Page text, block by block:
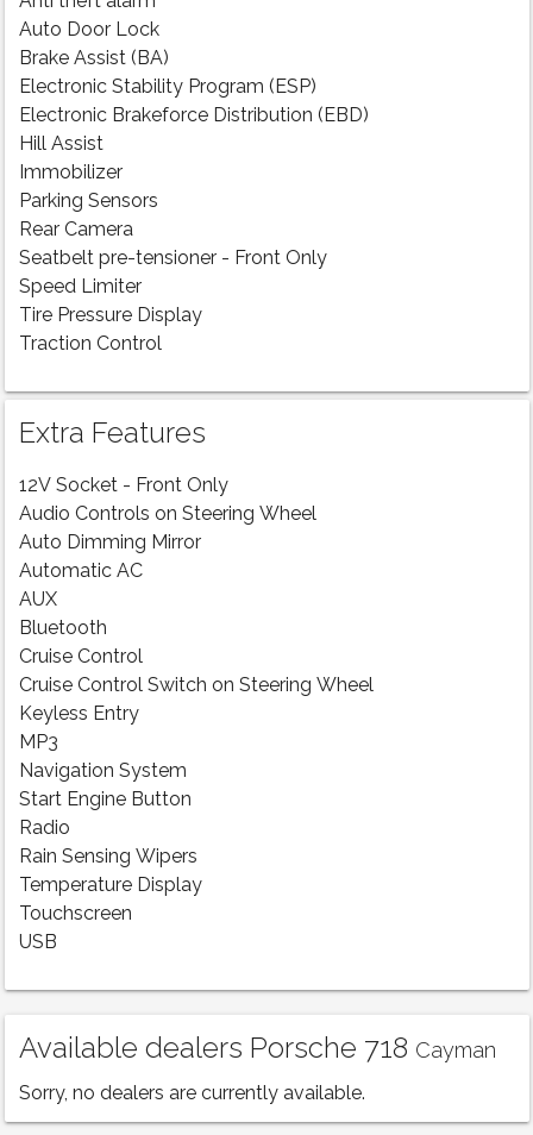
Auto Door Lock
Brake Assist (BA)
Electronic Stability Program (ESP)
Electronic Brakeforce Distribution (EBD)
Hill Assist
Immobilizer
Parking Sensors
Rear Camera
Seatbelt pre-tensioner - Front Only
Speed Limiter
Tire Pressure Display
Traction Control
Extra Features
12V Socket - Front Only
Audio Controls on Steering Wheel
Auto Dimming Mirror
Automatic AC
AUX
Bluetooth
Cruise Control
Cruise Control Switch on Steering Wheel
Keyless Entry
MP3
Navigation System
Start Engine Button
Radio
Rain Sensing Wipers
Temperature Display
Touchscreen
USB
Available dealers Porsche 718 Cayman
Sorry, no dealers are currently available.